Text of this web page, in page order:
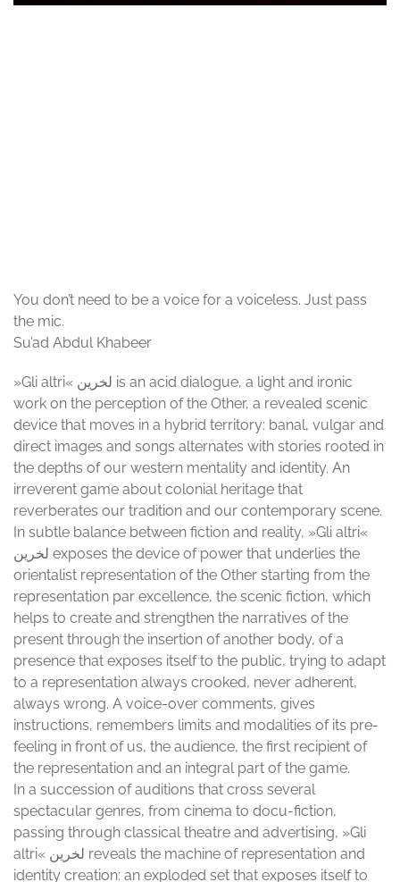
You don’t need to be a voice for a voiceless. Just pass
the mic.
Su’ad Abdul Khabeer
»Gli altri« لخرین is an acid dialogue, a light and ironic
work on the perception of the Other, a revealed scenic
device that moves in a hybrid territory: banal, vulgar and
direct images and songs alternates with stories rooted in
the depths of our western mentality and identity. An
irreverent game about colonial heritage that
reverberates our tradition and our contemporary scene.
In subtle balance between fiction and reality, »Gli altri«
لخرین exposes the device of power that underlies the
orientalist representation of the Other starting from the
representation par excellence, the scenic fiction, which
helps to create and strengthen the narratives of the
present through the insertion of another body, of a
presence that exposes itself to the public, trying to adapt
to a representation always crooked, never adherent,
always wrong. A voice-over comments, gives
instructions, remembers limits and modalities of its pre-
feeling in front of us, the audience, the first recipient of
the representation and an integral part of the game.
In a succession of auditions that cross several
spectacular genres, from cinema to docu-fiction,
passing through classical theatre and advertising, »Gli
altri« لخرین reveals the machine of representation and
identity creation: an exploded set that exposes itself to